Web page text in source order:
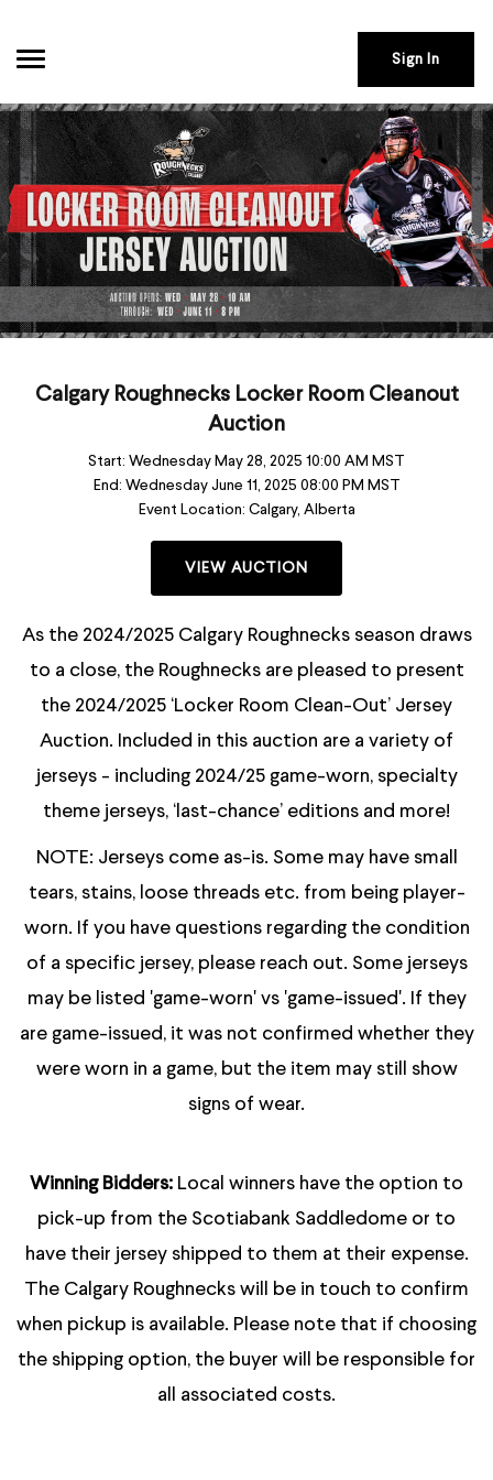
Sign In
Calgary Roughnecks Locker Room Cleanout
Auction
Start: Wednesday May 28, 2025 10:00 AM MST
End: Wednesday June 11, 2025 08:00 PM MST
Event Location: Calgary, Alberta
VIEW AUCTION
As the 2024/2025 Calgary Roughnecks season draws
to a close, the Roughnecks are pleased to present
the 2024/2025 ‘Locker Room Clean-Out’ Jersey
Auction. Included in this auction are a variety of
jerseys - including 2024/25 game-worn, specialty
theme jerseys, ‘last-chance’ editions and more!
NOTE: Jerseys come as-is. Some may have small
tears, stains, loose threads etc. from being player-
worn. If you have questions regarding the condition
of a specific jersey, please reach out. Some jerseys
may be listed 'game-worn' vs 'game-issued'. If they
are game-issued, it was not confirmed whether they
were worn in a game, but the item may still show
signs of wear.
Winning Bidders: Local winners have the option to
pick-up from the Scotiabank Saddledome or to
have their jersey shipped to them at their expense.
The Calgary Roughnecks will be in touch to confirm
when pickup is available. Please note that if choosing
the shipping option, the buyer will be responsible for
all associated costs.